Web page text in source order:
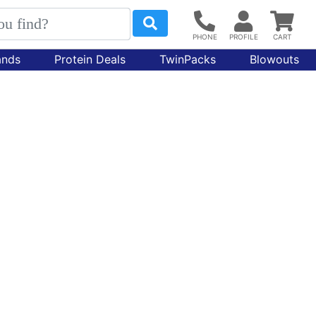
Protein Deals TwinPacks Blowouts